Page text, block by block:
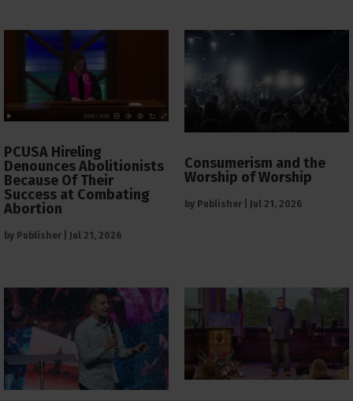
PCUSA Hireling
Denounces Abolitionists
Because Of Their
Success at Combating
Abortion
by Publisher Jul 21, 2026
Consumerism and the
Worship of Worship
by Publisher Jul 21, 2026